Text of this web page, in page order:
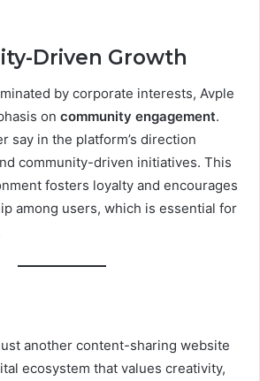
Driven Growth
by corporate interests, Avple
on community engagement.
say in the platform’s direction
community-driven initiatives. This
fosters loyalty and encourages
among users, which is essential for
another content-sharing website
ecosystem that values creativity,